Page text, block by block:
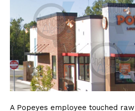
A Popeyes employee touched